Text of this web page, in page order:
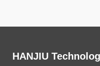
HANJIU